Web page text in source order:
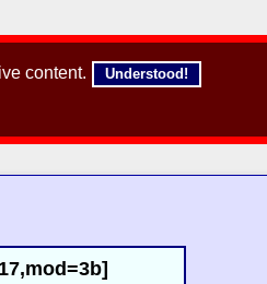
content. Understood!